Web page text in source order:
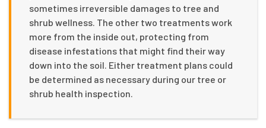
sometimes irreversible damages to tree and
shrub wellness. The other two treatments work
more from the inside out, protecting from
disease infestations that might find their way
down into the soil. Either treatment plans could
be determined as necessary during our tree or
shrub health inspection.